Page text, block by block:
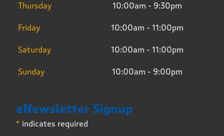
Thursday 10:00am - 9:30pm
Friday 10:00am - 11:00pm
Saturday 10:00am - 11:00pm
Sunday 10:00am - 9:00pm
eNewsletter Signup
* indicates required